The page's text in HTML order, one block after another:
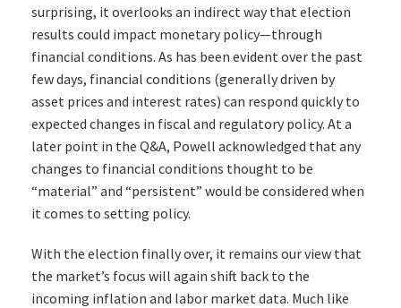
surprising, it overlooks an indirect way that election
results could impact monetary policy—through
financial conditions. As has been evident over the past
few days, financial conditions (generally driven by
asset prices and interest rates) can respond quickly to
expected changes in fiscal and regulatory policy. At a
later point in the Q&A, Powell acknowledged that any
changes to financial conditions thought to be
“material” and “persistent” would be considered when
it comes to setting policy.
With the election finally over, it remains our view that
the market’s focus will again shift back to the
incoming inflation and labor market data. Much like